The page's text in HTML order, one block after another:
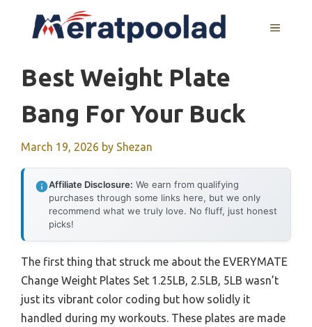
MENU
Best Weight Plate
Bang For Your Buck
March 19, 2026 by Shezan
Affiliate Disclosure: We earn from qualifying
purchases through some links here, but we only
recommend what we truly love. No fluff, just honest
picks!
The first thing that struck me about the EVERYMATE
Change Weight Plates Set 1.25LB, 2.5LB, 5LB wasn’t
just its vibrant color coding but how solidly it
handled during my workouts. These plates are made